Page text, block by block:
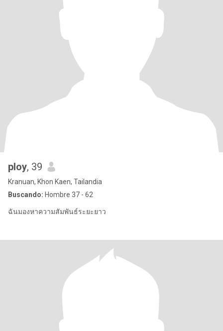
ploy, 39
Kranuan, Khon Kaen, Tailandia
Buscando: Hombre 37 - 62
ฉันมองหาความสัมพันธ์ระยะยาว